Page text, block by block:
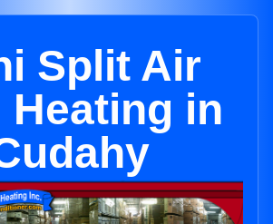
Split Air
Heating in